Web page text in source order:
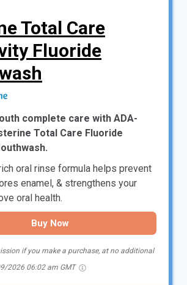
Total Care
Fluoride
complete care with ADA-
Total Care Fluoride
oral rinse formula helps prevent
enamel, & strengthens your
oral health.
Buy Now
if you make a purchase, at no additional
2026 06:02 am GMT